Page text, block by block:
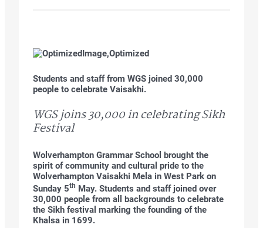
Students and staff from WGS joined 30,000
people to celebrate Vaisakhi.
WGS joins 30,000 in celebrating Sikh
Festival
Wolverhampton Grammar School brought the
spirit of community and cultural pride to the
Wolverhampton Vaisakhi Mela in West Park on
Sunday 5th May. Students and staff joined over
30,000 people from all backgrounds to celebrate
the Sikh festival marking the founding of the
Khalsa in 1699.